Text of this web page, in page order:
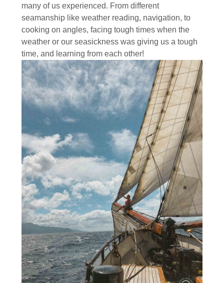
many of us experienced. From different
seamanship like weather reading, navigation, to
cooking on angles, facing tough times when the
weather or our seasickness was giving us a tough
time, and learning from each other!